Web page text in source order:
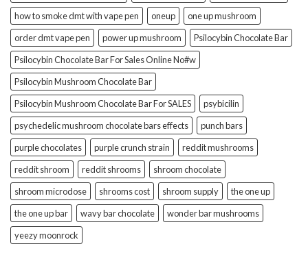
how to smoke dmt with vape pen
oneup
one up mushroom
order dmt vape pen
power up mushroom
Psilocybin Chocolate Bar
Psilocybin Chocolate Bar For Sales Online No#w
Psilocybin Mushroom Chocolate Bar
Psilocybin Mushroom Chocolate Bar For SALES
psybicilin
psychedelic mushroom chocolate bars effects
punch bars
purple chocolates
purple crunch strain
reddit mushrooms
reddit shroom
reddit shrooms
shroom chocolate
shroom microdose
shrooms cost shroom supply
the one up
the one up bar
wavy bar chocolate
wonder bar mushrooms
yeezy moonrock